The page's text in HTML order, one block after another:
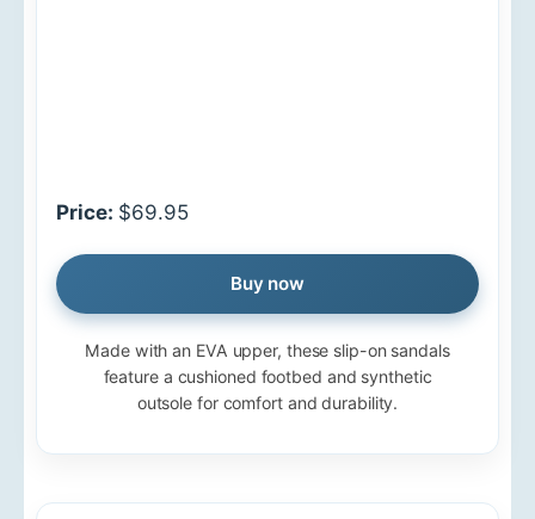
Price: $69.95
Buy now
Made with an EVA upper, these slip-on sandals
feature a cushioned footbed and synthetic
outsole for comfort and durability.